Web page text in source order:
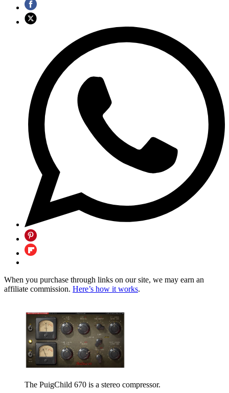
When you purchase through links on our site, we may earn an
affiliate commission. Here’s how it works.
The PuigChild 670 is a stereo compressor.